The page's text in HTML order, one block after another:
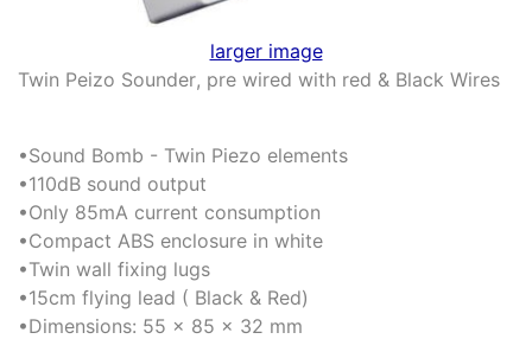
larger image
Twin Peizo Sounder, pre wired with red & Black Wires
•Sound Bomb - Twin Piezo elements
•110dB sound output
•Only 85mA current consumption
•Compact ABS enclosure in white
•Twin wall fixing lugs
•15cm flying lead ( Black & Red)
•Dimensions: 55 x 85 x 32 mm